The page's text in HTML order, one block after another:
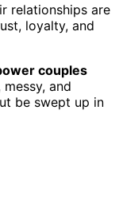
relationships are
loyalty, and
couples
and
be swept up in